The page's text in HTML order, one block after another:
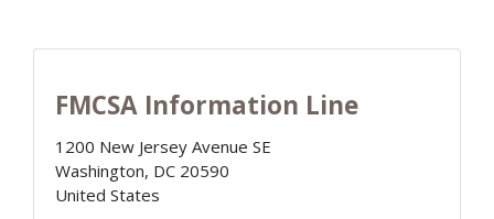
FMCSA Information Line
1200 New Jersey Avenue SE
Washington, DC 20590
United States